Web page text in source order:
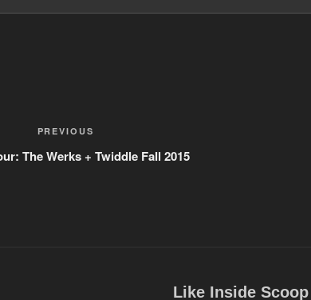
Previous
Post
PREVIOUS
The Werks + Twiddle Fall 2015
Like Inside